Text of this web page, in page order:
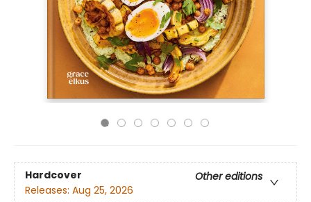
Hardcover
Other editions
Releases: Aug 25, 2026